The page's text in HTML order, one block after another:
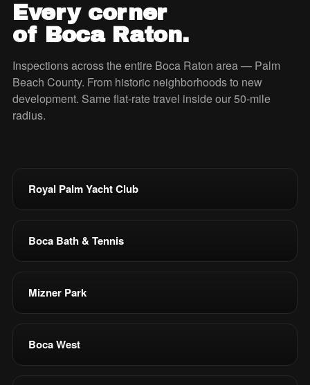
Every corner
of Boca Raton.
Inspections across the entire Boca Raton area — Palm
Beach County. From historic neighborhoods to new
development. Same flat-rate travel inside our 50-mile
radius.
Royal Palm Yacht Club
Boca Bath & Tennis
Mizner Park
Boca West